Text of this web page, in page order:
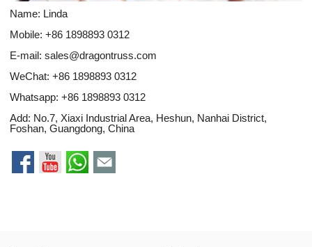
Name: Linda
Mobile: +86 1898893 0312
E-mail: sales@dragontruss.com
WeChat: +86 1898893 0312
Whatsapp: +86 1898893 0312
Add: No.7, Xiaxi Industrial Area, Heshun, Nanhai District,
Foshan, Guangdong, China